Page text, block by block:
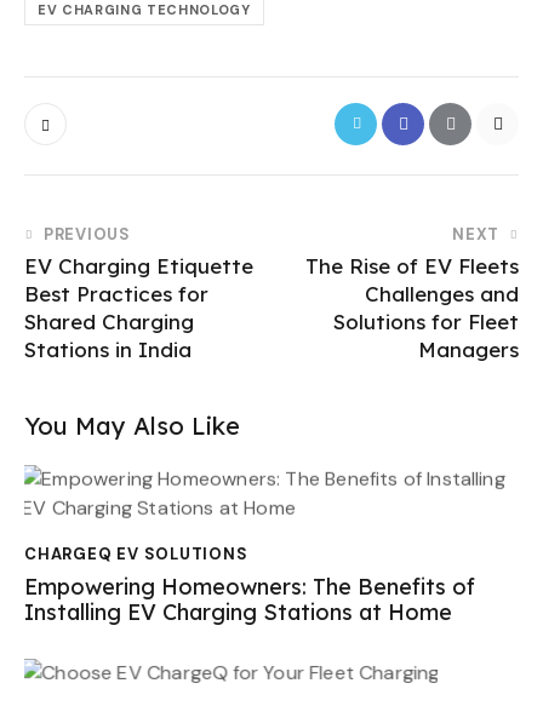
EV CHARGING TECHNOLOGY
PREVIOUS
EV Charging Etiquette
Best Practices for
Shared Charging
Stations in India
NEXT
The Rise of EV Fleets
Challenges and
Solutions for Fleet
Managers
You May Also Like
CHARGEQ EV SOLUTIONS
Empowering Homeowners: The Benefits of
Installing EV Charging Stations at Home